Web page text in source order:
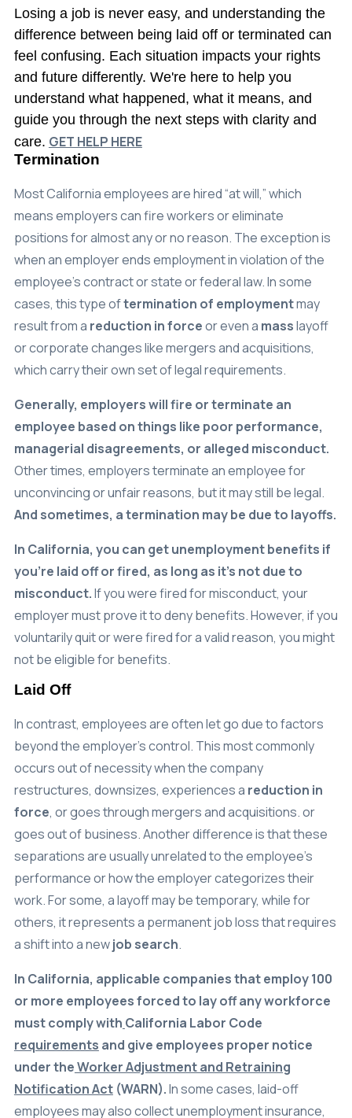
Losing a job is never easy, and understanding the
difference between being laid off or terminated can
feel confusing. Each situation impacts your rights
and future differently. We're here to help you
understand what happened, what it means, and
guide you through the next steps with clarity and
care. GET HELP HERE
Termination
Most California employees are hired “at will,” which
means employers can fire workers or eliminate
positions for almost any or no reason. The exception is
when an employer ends employment in violation of the
employee’s contract or state or federal law. In some
cases, this type oftermination of employmentmay
result from a reduction in forceor even a masslayoff
or corporate changes like mergers and acquisitions,
which carry their own set of legal requirements.
Generally, employers will fire or terminate an
employee based on things like poor performance,
managerial disagreements, or alleged misconduct.
Other times, employers terminate an employee for
unconvincing or unfair reasons, but it may still be legal.
And sometimes, a termination may be due to layoffs.
In California, you can get unemployment benefits if
you’re laid off or fired, as long as it’s not due to
misconduct.If you were fired for misconduct, your
employer must prove it to deny benefits. However, if you
voluntarily quit or were fired for a valid reason, you might
not be eligible for benefits.
Laid Off
In contrast, employees are often let go due to factors
beyond the employer’s control. This most commonly
occurs out of necessity when the company
restructures, downsizes, experiences a reduction in
force, or goes through mergers and acquisitions. or
goes out of business. Another difference is that these
separations are usually unrelated to the employee’s
performance or how the employer categorizes their
work. For some, a layoff may be temporary, while for
others, it represents a permanent job loss that requires
a shift into a newjob search.
In California, applicable companies that employ 100
or more employees forced to lay off any workforce
must comply with California Labor Code
requirements and give employees proper notice
under theWorker Adjustment and Retraining
Notification Act(WARN).In some cases, laid-off
employees may also collect unemployment insurance,